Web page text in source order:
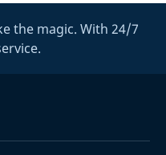
the magic. With 24/7